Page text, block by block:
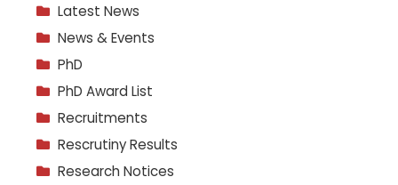
Latest News
News & Events
PhD
PhD Award List
Recruitments
Rescrutiny Results
Research Notices